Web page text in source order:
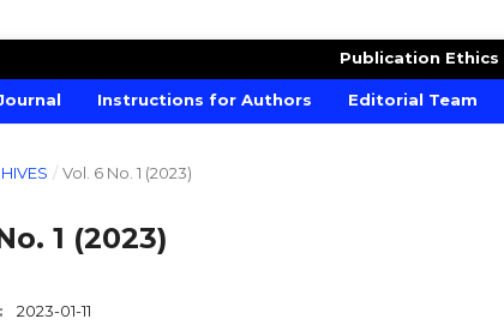
OF CREATIVE EDUCATION
Instructions for Authors Editorial Team
Publication
/ Vol. 6 No. 1 (2023)
1 (2023)
2023-01-11